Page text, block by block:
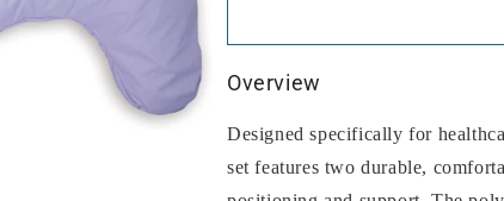
Overview
Designed specifically for
set features two durable,